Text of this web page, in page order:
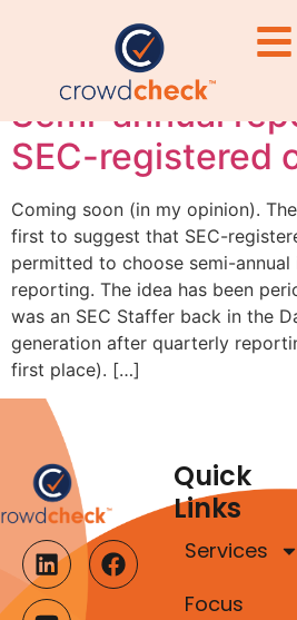
reporting
Semi-annual
SEC-registered
Coming soon (in my opinion).
first to suggest that SEC-
permitted to choose semi-
reporting. The idea has been
was an SEC Staffer back in the
generation after quarterly
first place). […]
Quick
Links
Services
Focus